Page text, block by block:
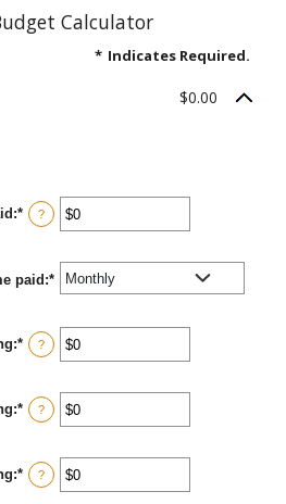
Calculator
* Indicates Required.
$0.00
:* Enter
an
between
$0
?
paid:*
:* Enter
an
between
$0
and
?
:* Enter
an
between
$0
and
?
:* Enter
an
?